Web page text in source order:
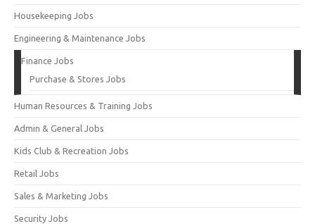
Housekeeping Jobs
Engineering & Maintenance Jobs
Finance Jobs
Purchase & Stores Jobs
Human Resources & Training Jobs
Admin & General Jobs
Kids Club & Recreation Jobs
Retail Jobs
Sales & Marketing Jobs
Security Jobs